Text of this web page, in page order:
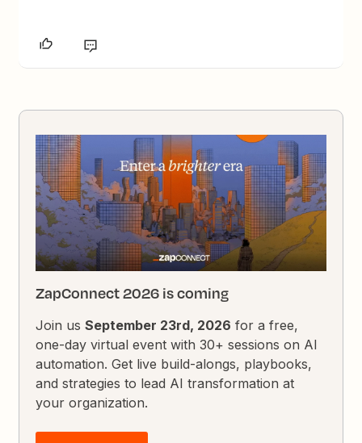
ZapConnect 2026 is coming
Join usSeptember 23rd, 2026 for a free,
one-day virtual event with 30+ sessions on AI
automation. Get live build-alongs, playbooks,
and strategies to lead AI transformation at
your organization.